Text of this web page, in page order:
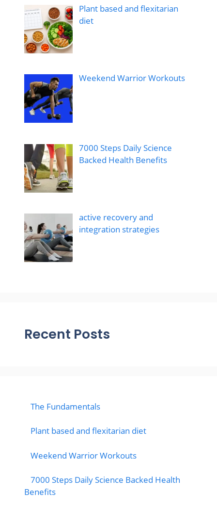
Plant based and flexitarian
diet
Weekend Warrior Workouts
7000 Steps Daily Science
Backed Health Benefits
active recovery and
integration strategies
Recent Posts
The Fundamentals
Plant based and flexitarian diet
Weekend Warrior Workouts
7000 Steps Daily Science Backed Health
Benefits